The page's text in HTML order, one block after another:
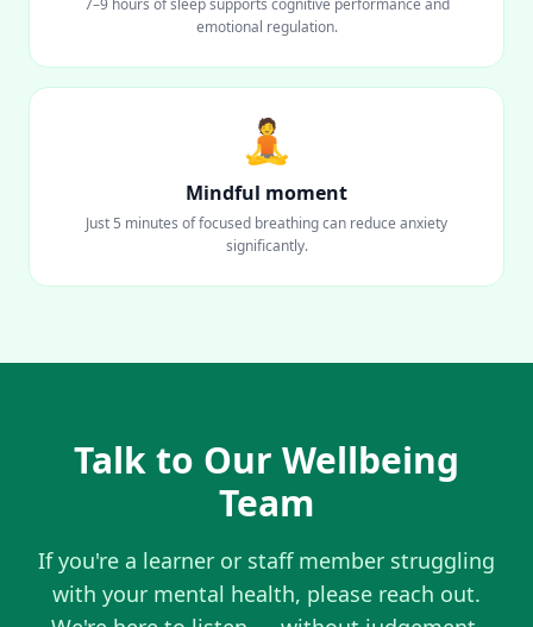
7–9 hours of sleep supports cognitive performance and
emotional regulation.
🧘
Mindful moment
Just 5 minutes of focused breathing can reduce anxiety
significantly.
Talk to Our Wellbeing
Team
If you're a learner or staff member struggling
with your mental health, please reach out.